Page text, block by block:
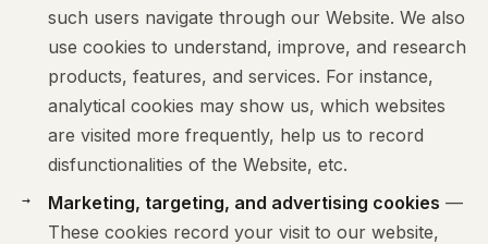
such users navigate through our Website. We also
use cookies to understand, improve, and research
products, features, and services. For instance,
analytical cookies may show us, which websites
are visited more frequently, help us to record
disfunctionalities of the Website, etc.
Marketing, targeting, and advertising cookies —
These cookies record your visit to our website,